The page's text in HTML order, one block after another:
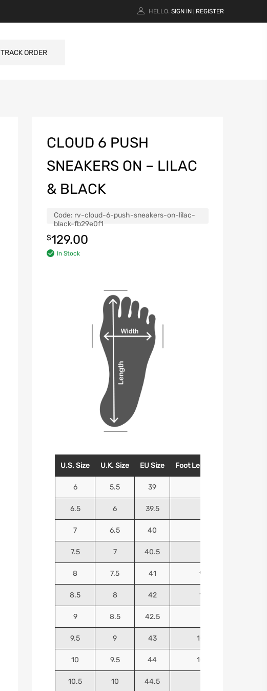
HELLO. SIGN IN REGISTER
TRACK ORDER
CLOUD 6 PUSH
SNEAKERS ON – LILAC
& BLACK
Code: rv-cloud-6-push-sneakers-on-lilac-
black-fb29e0f1
$129.00
In Stock
U.S. Size U.K. Size EU Size Foot Length (Inches)
6 5.5 39
6.5 6 39.5
7 6.5 40
7.5 7 40.5
8 7.5 41 9.9375
8.5 8 42 10.125
9 8.5 42.5
9.5 9 43 10.4375
10 9.5 44 10.5625
10.5 10 44.5